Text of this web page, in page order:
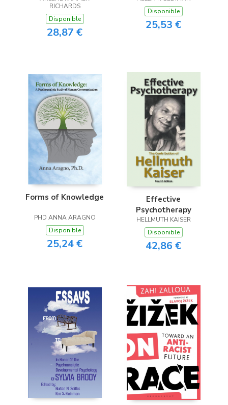
RICHARDS
Disponible
28,87 €
Disponible
25,53 €
Forms of Knowledge
PHD ANNA ARAGNO
Disponible
25,24 €
Effective
Psychotherapy
HELLMUTH KAISER
Disponible
42,86 €